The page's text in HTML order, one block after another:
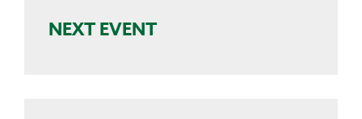
NEXT EVENT